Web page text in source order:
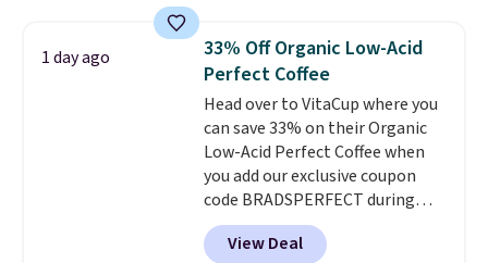
from a variety of blends,
including dark roast, half caff,
chai latte, and more. Each pack
contains 16-26 individual instant
drink packets that are easy to
toss in your purse, your car, or
your gym bag for coffee on the
go.
1 day ago
33% Off Organic Low-Acid
Perfect Coffee
Head over to VitaCup where you
can save 33% on their Organic
Low-Acid Perfect Coffee when
you add our exclusive coupon
code BRADSPERFECT during
checkout. Plus shipping is free,
saving you $6.95 in fees. Choose
View Deal